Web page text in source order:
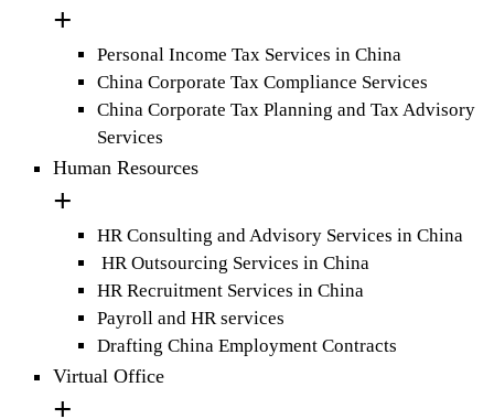
Personal Income Tax Services in China
China Corporate Tax Compliance Services
China Corporate Tax Planning and Tax Advisory
Services
Human Resources
HR Consulting and Advisory Services in China
HR Outsourcing Services in China
HR Recruitment Services in China
Payroll and HR services
Drafting China Employment Contracts
Virtual Office